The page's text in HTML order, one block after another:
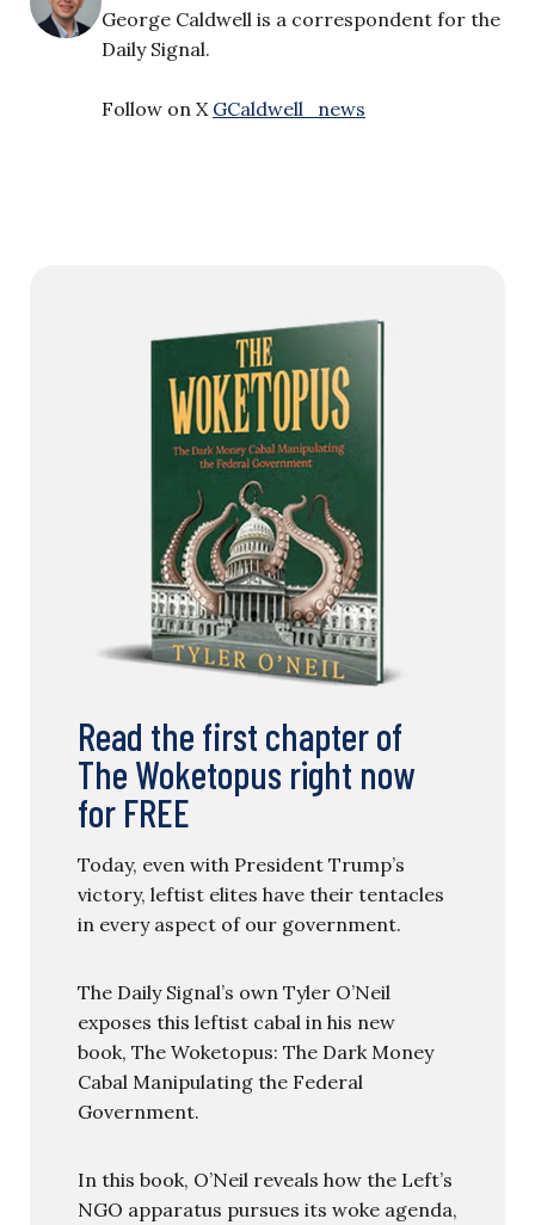
George Caldwell is a correspondent for the
Daily Signal.
Follow on X GCaldwell_news
Read the first chapter of
The Woketopus right now
for FREE
Today, even with President Trump’s
victory, leftist elites have their tentacles
in every aspect of our government.
The Daily Signal’s own Tyler O’Neil
exposes this leftist cabal in his new
book, The Woketopus: The Dark Money
Cabal Manipulating the Federal
Government.
In this book, O’Neil reveals how the Left’s
NGO apparatus pursues its woke agenda,